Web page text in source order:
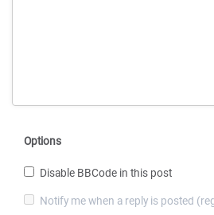
Options
Disable BBCode in this post
Notify me when a reply is posted